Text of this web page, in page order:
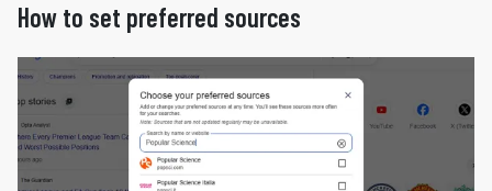
How to set preferred sources